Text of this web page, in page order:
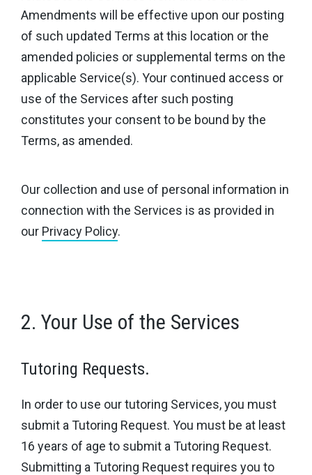
Amendments will be effective upon our posting
of such updated Terms at this location or the
amended policies or supplemental terms on the
applicable Service(s). Your continued access or
use of the Services after such posting
constitutes your consent to be bound by the
Terms, as amended.
Our collection and use of personal information in
connection with the Services is as provided in
our Privacy Policy.
2. Your Use of the Services
Tutoring Requests.
In order to use our tutoring Services, you must
submit a Tutoring Request. You must be at least
16 years of age to submit a Tutoring Request.
Submitting a Tutoring Request requires you to